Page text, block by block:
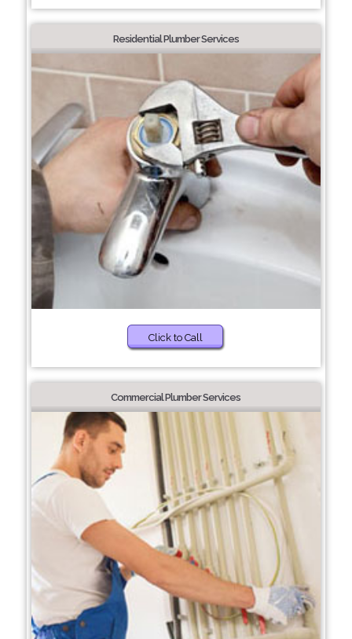
Residential Plumber Services
Click to Call
Commercial Plumber Services